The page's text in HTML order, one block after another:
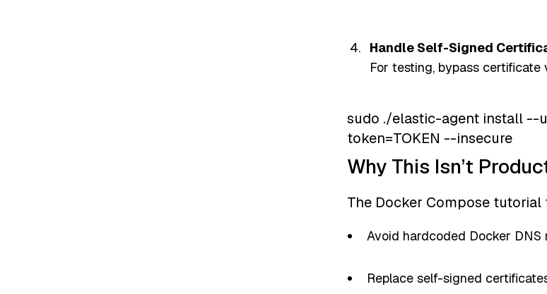
Handle Self-Signed
For testing, bypass
sudo ./elastic-agent install
token=TOKEN --insecure
Why This Isn’t
The Docker Compose
Avoid hardcoded Docker DNS
Replace self-signed